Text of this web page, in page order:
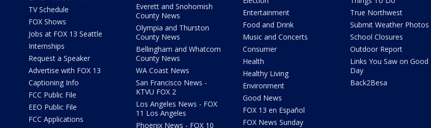
TV Schedule
FOX Shows
Jobs at FOX 13 Seattle
Internships
Request a Speaker
Advertise with FOX 13
Captioning Info
FCC Public File
EEO Public File
FCC Applications
Everett and Snohomish
County News
Olympia and Thurston
County News
Bellingham and Whatcom
County News
WA Coast News
San Francisco News -
KTVU FOX 2
Los Angeles News - FOX
11 Los Angeles
Phoenix News - FOX 10
Entertainment
Food and Drink
Music and Concerts
Consumer
Health
Healthy Living
Environment
Good News
FOX 13 en Español
FOX News Sunday
True Northwest
Submit Weather Photos
School Closures
Outdoor Report
Links You Saw on Good
Day
Back2Besa